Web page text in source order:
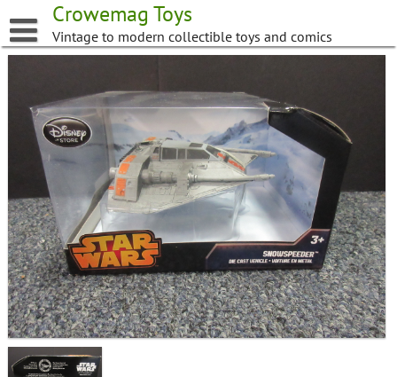
to
content
Crowemag Toys
Vintage to modern collectible toys and comics